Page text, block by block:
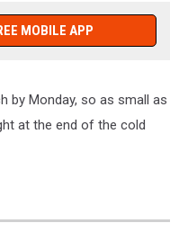
MOBILE APP
by Monday, so as small as
at the end of the cold